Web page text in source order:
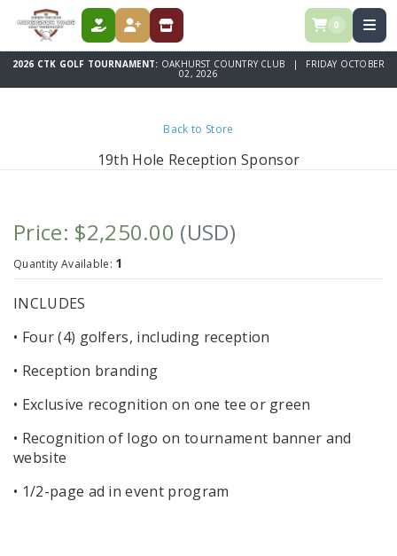
DONATE REGISTER STORE 0
2026 CTK GOLF TOURNAMENT: OAKHURST COUNTRY CLUB | FRIDAY OCTOBER
02, 2026
Back to Store
19th Hole Reception Sponsor
Price: $2,250.00 (USD)
Quantity Available: 1
INCLUDES
• Four (4) golfers, including reception
• Reception branding
• Exclusive recognition on one tee or green
• Recognition of logo on tournament banner and
website
• 1/2-page ad in event program